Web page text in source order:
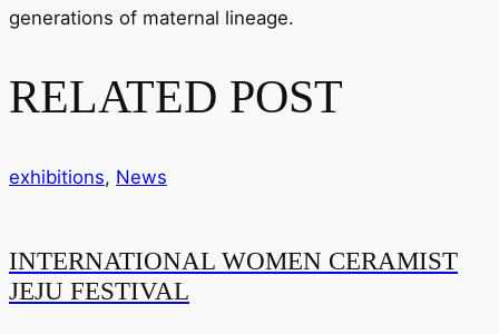
generations of maternal lineage.
RELATED POST
exhibitions, News
INTERNATIONAL WOMEN CERAMIST
JEJU FESTIVAL